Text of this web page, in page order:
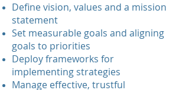
Define vision, values and a mission
statement
Set measurable goals and aligning
goals to priorities
Deploy frameworks for
implementing strategies
Manage effective, trustful